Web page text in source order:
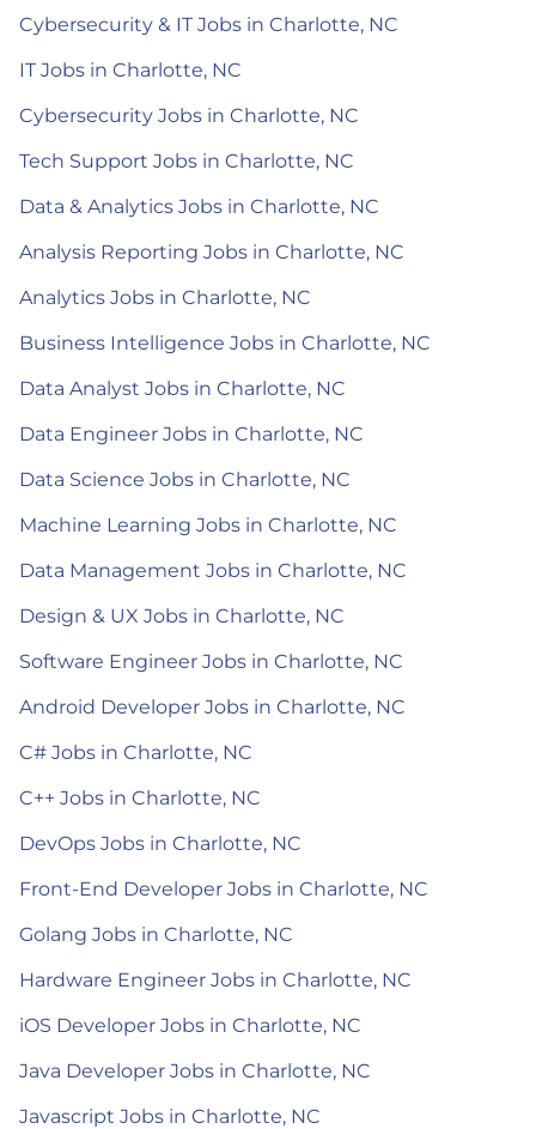
Cybersecurity & IT Jobs in Charlotte, NC
IT Jobs in Charlotte, NC
Cybersecurity Jobs in Charlotte, NC
Tech Support Jobs in Charlotte, NC
Data & Analytics Jobs in Charlotte, NC
Analysis Reporting Jobs in Charlotte, NC
Analytics Jobs in Charlotte, NC
Business Intelligence Jobs in Charlotte, NC
Data Analyst Jobs in Charlotte, NC
Data Engineer Jobs in Charlotte, NC
Data Science Jobs in Charlotte, NC
Machine Learning Jobs in Charlotte, NC
Data Management Jobs in Charlotte, NC
Design & UX Jobs in Charlotte, NC
Software Engineer Jobs in Charlotte, NC
Android Developer Jobs in Charlotte, NC
C# Jobs in Charlotte, NC
C++ Jobs in Charlotte, NC
DevOps Jobs in Charlotte, NC
Front-End Developer Jobs in Charlotte, NC
Golang Jobs in Charlotte, NC
Hardware Engineer Jobs in Charlotte, NC
iOS Developer Jobs in Charlotte, NC
Java Developer Jobs in Charlotte, NC
Javascript Jobs in Charlotte, NC